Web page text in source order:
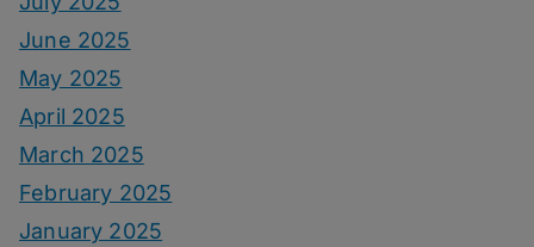
June 2025
May 2025
April 2025
March 2025
February 2025
January 2025